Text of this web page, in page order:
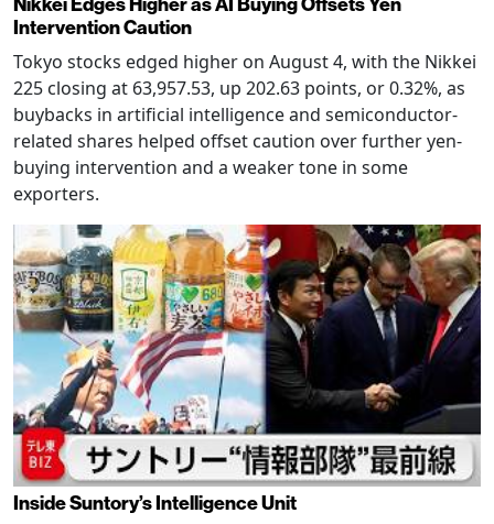
Intervention Caution
Tokyo stocks edged higher on August 4, with the Nikkei
225 closing at 63,957.53, up 202.63 points, or 0.32%, as
buybacks in artificial intelligence and semiconductor-
related shares helped offset caution over further yen-
buying intervention and a weaker tone in some
exporters.
Inside Suntory’s Intelligence Unit